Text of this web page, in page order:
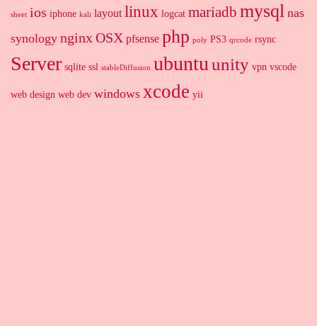
sheet ios iphone kali layout linux logcat mariadb mysql nas
synology nginxOSX pfsense php poly PS3 qrcode rsync
Server sqlite ssl stableDiffusion ubuntu unity vpn vscode
web design web dev windows xcode yii